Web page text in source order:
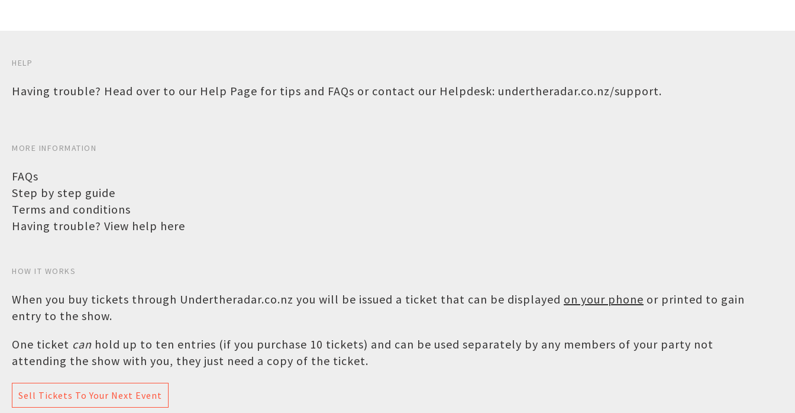
HELP
Having trouble? Head over to our Help Page for tips and FAQs or contact our Helpdesk: undertheradar.co.nz/support.
MORE INFORMATION
FAQs
Step by step guide
Terms and conditions
Having trouble? View help here
HOW IT WORKS
When you buy tickets through Undertheradar.co.nz you will be issued a ticket that can be displayed on your phone or printed to gain
entry to the show.
One ticket can hold up to ten entries (if you purchase 10 tickets) and can be used separately by any members of your party not
attending the show with you, they just need a copy of the ticket.
Sell Tickets To Your Next Event